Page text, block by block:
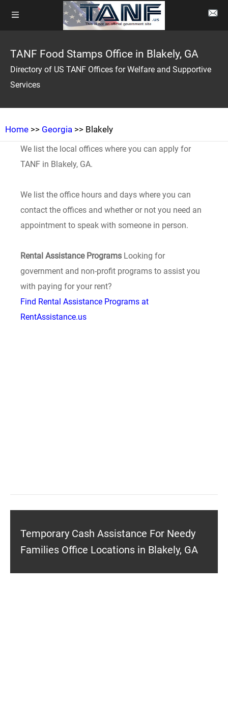
TANF Food Stamps Office in Blakely, GA
Directory of US TANF Offices for Welfare and Supportive
Services
Home >> Georgia >> Blakely
We list the local offices where you can apply for
TANF in Blakely, GA.
We list the office hours and days where you can
contact the offices and whether or not you need an
appointment to speak with someone in person.
Rental Assistance Programs Looking for
government and non-profit programs to assist you
with paying for your rent?
Find Rental Assistance Programs at
RentAssistance.us
Temporary Cash Assistance For Needy
Families Office Locations in Blakely, GA